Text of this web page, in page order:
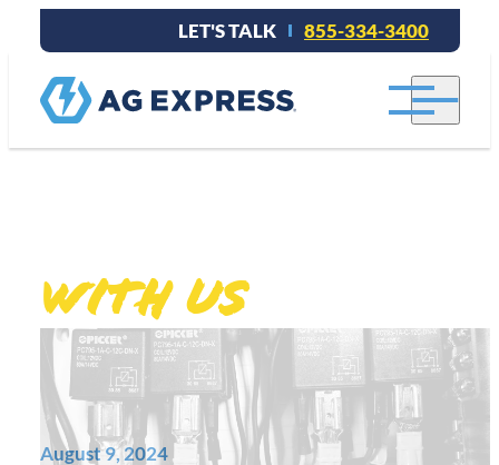
LET'S TALK 855-334-3400
With Us.
August 9, 2024